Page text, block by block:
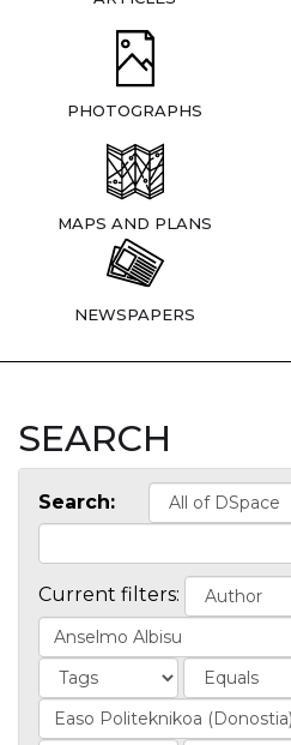
PHOTOGRAPHS
MAPS AND PLANS
NEWSPAPERS
SEARCH
Search:
Current filters: